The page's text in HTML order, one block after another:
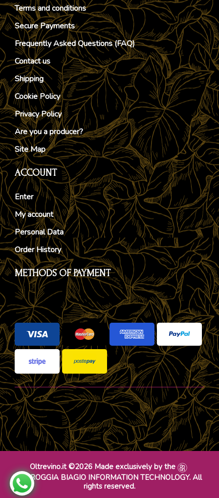
Terms and conditions
Secure Payments
Frequently Asked Questions (FAQ)
Contact us
Shipping
Cookie Policy
Privacy Policy
Are you a producer?
Site Map
ACCOUNT
Enter
My account
Personal Data
Order History
METHODS OF PAYMENT
Oltrevino.it ©2026 Made exclusively by the
DR ROGGIA BIAGIO INFORMATION TECHNOLOGY. All
rights reserved.